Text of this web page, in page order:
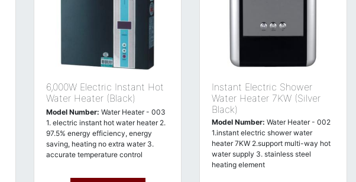
6,000W Electric Instant Hot
Water Heater (Black)
Model Number: Water Heater - 003
1. electric instant hot water heater 2.
97.5% energy efficiency, energy
saving, heating no extra water 3.
accurate temperature control
Instant Electric Shower
Water Heater 7KW (Silver
Black)
Model Number: Water Heater - 002
1.instant electric shower water
heater 7KW 2.support multi-way hot
water supply 3. stainless steel
heating element